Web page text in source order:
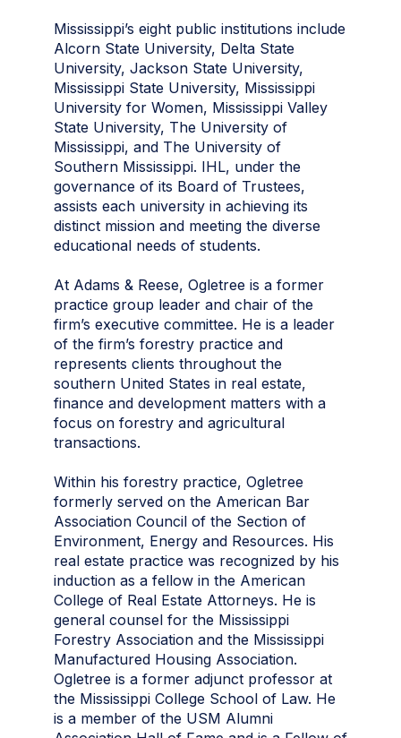
Mississippi’s eight public institutions include
Alcorn State University, Delta State
University, Jackson State University,
Mississippi State University, Mississippi
University for Women, Mississippi Valley
State University, The University of
Mississippi, and The University of
Southern Mississippi. IHL, under the
governance of its Board of Trustees,
assists each university in achieving its
distinct mission and meeting the diverse
educational needs of students.
At Adams & Reese, Ogletree is a former
practice group leader and chair of the
firm’s executive committee. He is a leader
of the firm’s forestry practice and
represents clients throughout the
southern United States in real estate,
finance and development matters with a
focus on forestry and agricultural
transactions.
Within his forestry practice, Ogletree
formerly served on the American Bar
Association Council of the Section of
Environment, Energy and Resources. His
real estate practice was recognized by his
induction as a fellow in the American
College of Real Estate Attorneys. He is
general counsel for the Mississippi
Forestry Association and the Mississippi
Manufactured Housing Association.
Ogletree is a former adjunct professor at
the Mississippi College School of Law. He
is a member of the USM Alumni